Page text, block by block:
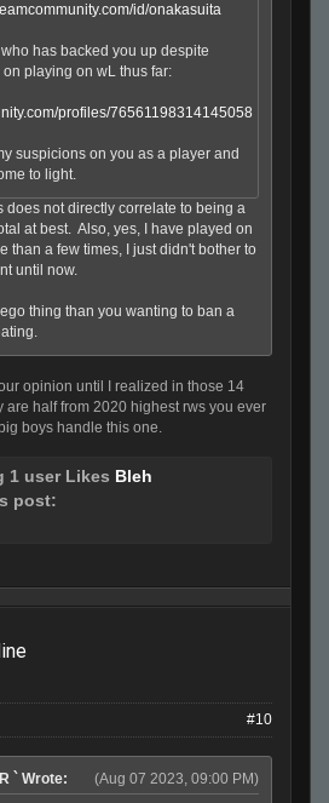
id/onakasuita
has backed you up despite
playing on wL thus far:
profiles/76561198314145058
suspicions on you as a player and
to light.
does not directly correlate to being a
at best. Also, yes, I have played on
than a few times, I just didn't bother to
until now.
thing than you wanting to ban a
opinion until I realized in those 14
are half from 2020 highest rws you ever
boys handle this one.
1 user Likes Bleh
post:
#10
(Aug 07 2023, 09:00 PM)
` Wrote: